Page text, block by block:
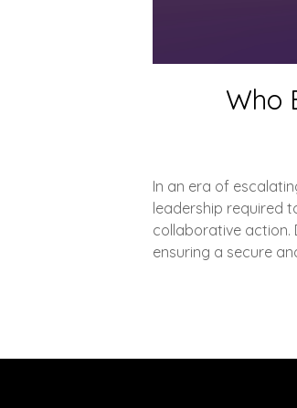
Who
In an era of
leadership required
collaborative action.
ensuring a secure